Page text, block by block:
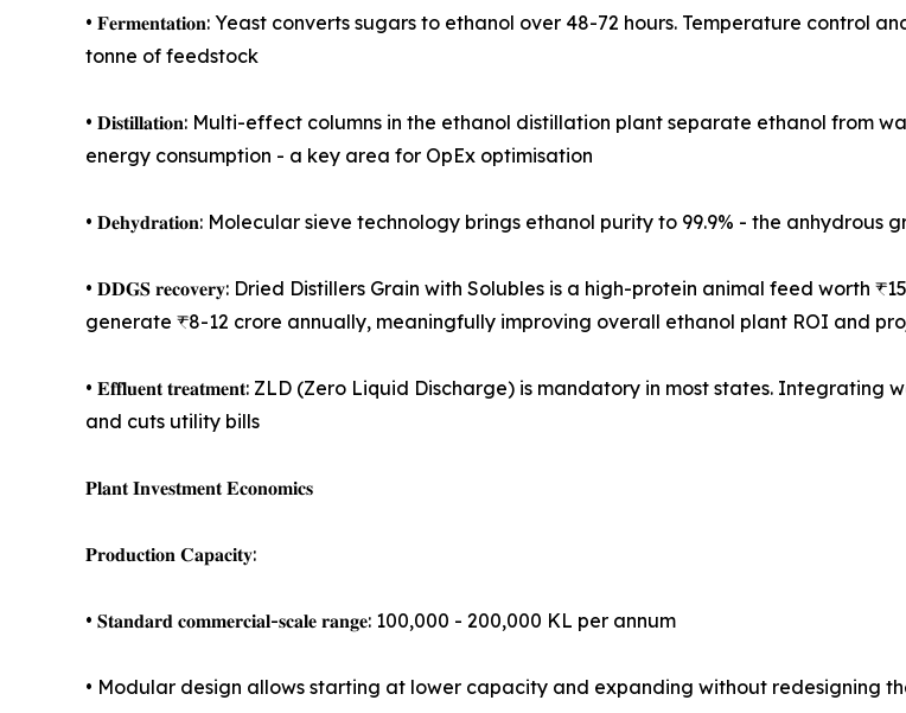
• 𝐅𝐞𝐫𝐦𝐞𝐧𝐭𝐚𝐭𝐢𝐨𝐧: Yeast converts sugars to ethanol over 48-72 hours. Temperature
tonne of feedstock
• 𝐃𝐢𝐬𝐭𝐢𝐥𝐥𝐚𝐭𝐢𝐨𝐧: Multi-effect columns in the ethanol distillation plant separate ethanol
energy consumption - a key area for OpEx optimisation
• 𝐃𝐞𝐡𝐲𝐝𝐫𝐚𝐭𝐢𝐨𝐧: Molecular sieve technology brings ethanol purity to 99.9% - the
• 𝐃𝐃𝐆𝐒 𝐫𝐞𝐜𝐨𝐯𝐞𝐫𝐲: Dried Distillers Grain with Solubles is a high-protein animal feed worth
generate ₹8-12 crore annually, meaningfully improving overall ethanol plant ROI and
• 𝐄𝐟𝐟𝐥𝐮𝐞𝐧𝐭 𝐭𝐫𝐞𝐚𝐭𝐦𝐞𝐧𝐭: ZLD (Zero Liquid Discharge) is mandatory in most states.
and cuts utility bills
𝐏𝐥𝐚𝐧𝐭 𝐈𝐧𝐯𝐞𝐬𝐭𝐦𝐞𝐧𝐭 𝐄𝐜𝐨𝐧𝐨𝐦𝐢𝐜𝐬
𝐏𝐫𝐨𝐝𝐮𝐜𝐭𝐢𝐨𝐧 𝐂𝐚𝐩𝐚𝐜𝐢𝐭𝐲:
• 𝐒𝐭𝐚𝐧𝐝𝐚𝐫𝐝 𝐜𝐨𝐦𝐦𝐞𝐫𝐜𝐢𝐚𝐥-𝐬𝐜𝐚𝐥𝐞 𝐫𝐚𝐧𝐠𝐞: 100,000 - 200,000 KL per annum
• Modular design allows starting at lower capacity and expanding without redesigning